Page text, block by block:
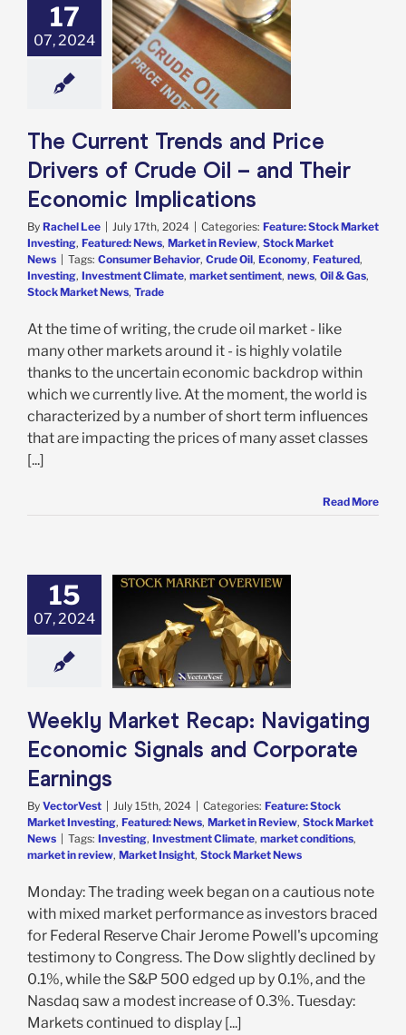
17
07, 2024
Trends
Drivers of
– and Their
Implications
Stock Market
News
The Current Trends and Price
Drivers of Crude Oil – and Their
Economic Implications
By Rachel Lee July 17th, 2024 Categories: Feature: Stock Market
Investing, Featured: News, Market in Review, Stock Market
News
Tags: Consumer Behavior, Crude Oil, Economy, Featured,
Investing, Investment Climate, market sentiment, news, Oil & Gas,
Stock Market News, Trade
At the time of writing, the crude oil market - like
many other markets around it - is highly volatile
thanks to the uncertain economic backdrop within
which we currently live. At the moment, the world is
characterized by a number of short term influences
that are impacting the prices of many asset classes
[...]
Read More
15
07, 2024
Recap:
Economic
Corporate
Stock Market
News
Weekly Market Recap: Navigating
Economic Signals and Corporate
Earnings
By VectorVest | July 15th, 2024 | Categories: Feature: Stock
Market Investing, Featured: News, Market in Review, Stock Market
News | Tags: Investing, Investment Climate, market conditions,
market in review, Market Insight, Stock Market News
Monday: The trading week began on a cautious note
with mixed market performance as investors braced
for Federal Reserve Chair Jerome Powell's upcoming
testimony to Congress. The Dow slightly declined by
0.1%, while the S&P 500 edged up by 0.1%, and the
Nasdaq saw a modest increase of 0.3%. Tuesday:
Markets continued to display [...]